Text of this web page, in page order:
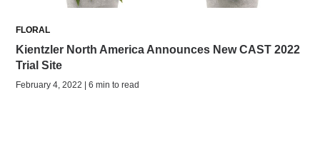
FLORAL
Kientzler North America Announces New CAST 2022
Trial Site
February 4, 2022 | 6 min to read